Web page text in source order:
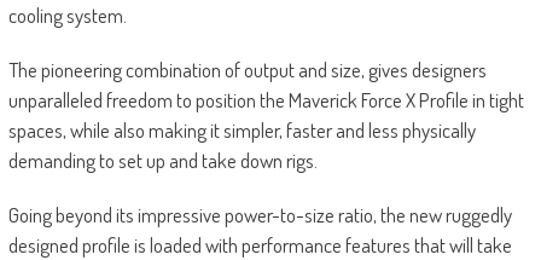
cooling system.
The pioneering combination of output and size, gives designers
unparalleled freedom to position the Maverick Force X Profile in tight
spaces, while also making it simpler, faster and less physically
demanding to set up and take down rigs.
Going beyond its impressive power-to-size ratio, the new ruggedly
designed profile is loaded with performance features that will take